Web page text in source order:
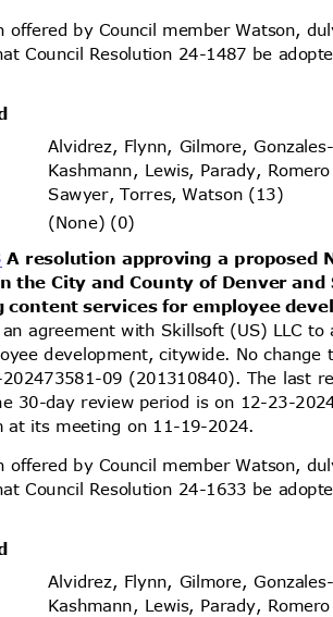
offered by Council member Watson,
Council Resolution 24-1487 be
Alvidrez, Flynn, Gilmore,
Kashmann, Lewis, Parady,
Sawyer, Torres, Watson (13)
(None) (0)
A resolution approving a
the City and County of Denver
content services for employee
an agreement with Skillsoft (US) LLC
development, citywide. No
202473581-09 (201310840). The last
30-day review period is on 12-23-
at its meeting on 11-19-2024.
offered by Council member Watson,
Council Resolution 24-1633 be
Alvidrez, Flynn, Gilmore,
Kashmann, Lewis, Parady,